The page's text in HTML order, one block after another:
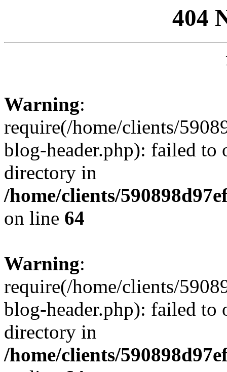
404
Warning:
require(/home/clients/
blog-header.php): failed to
directory in
/home/clients/
on line 64
Warning:
require(/home/clients/
blog-header.php): failed to
directory in
/home/clients/